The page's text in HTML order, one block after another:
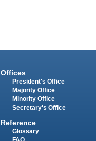
Offices
President's Office
Majority Office
Minority Office
Secretary's Office
Reference
Glossary